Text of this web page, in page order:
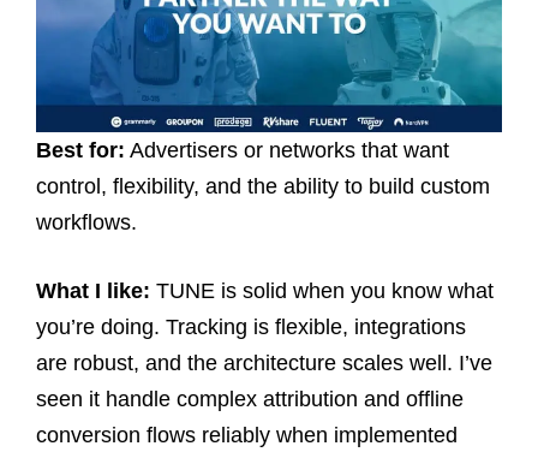
Best for: Advertisers or networks that want
control, flexibility, and the ability to build custom
workflows.
What I like: TUNE is solid when you know what
you’re doing. Tracking is flexible, integrations
are robust, and the architecture scales well. I’ve
seen it handle complex attribution and offline
conversion flows reliably when implemented